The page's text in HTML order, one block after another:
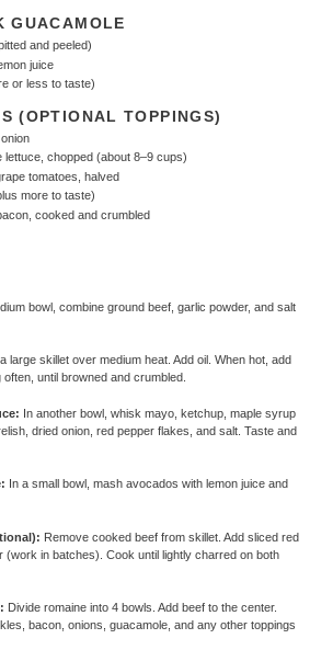
GUACAMOLE
and peeled)
juice
or less to taste)
(OPTIONAL TOPPINGS)
chopped (about 8–9cups)
tomatoes, halved
more to taste)
cooked and crumbled
bowl, combine ground beef, garlic powder, and salt
large skillet over medium heat. Add oil. When hot, add
until browned and crumbled.
In another bowl, whisk mayo, ketchup, maple syrup
dried onion, red pepper flakes, and salt. Taste and
In a small bowl, mash avocados with lemon juice and
Remove cooked beef from skillet. Add sliced red
(work in batches). Cook until lightly charred on both
Divide romaine into 4 bowls. Add beef to the center.
bacon, onions, guacamole, and any other toppings